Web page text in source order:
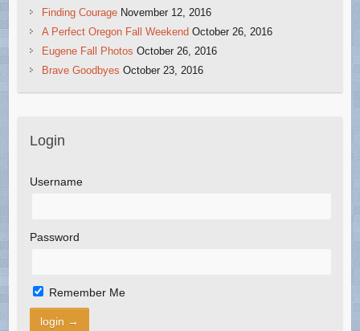
Finding Courage November 12, 2016
A Perfect Oregon Fall Weekend October 26, 2016
Eugene Fall Photos October 26, 2016
Brave Goodbyes October 23, 2016
Login
Username
Password
Remember Me